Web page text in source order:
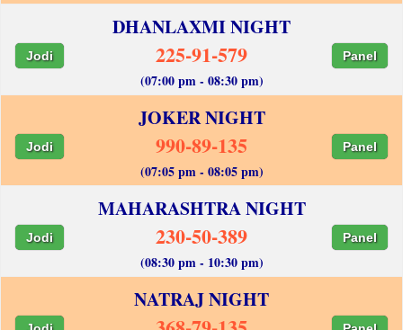
DHANLAXMI NIGHT
Jodi 225-91-579 Panel
(07:00 pm - 08:30 pm)
JOKER NIGHT
Jodi 990-89-135 Panel
(07:05 pm - 08:05 pm)
MAHARASHTRA NIGHT
Jodi 230-50-389 Panel
(08:30 pm - 10:30 pm)
NATRAJ NIGHT